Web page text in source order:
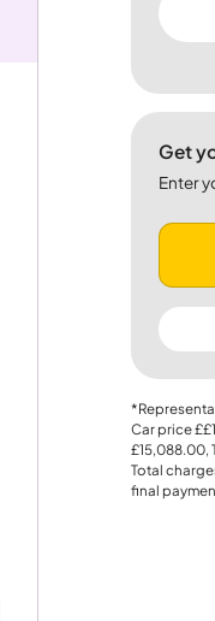
Get
Enter
Car price
£15,088.00,
Total
final